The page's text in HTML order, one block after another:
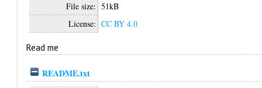
File size: 51kB
License: CC BY 4.0
Read me
README.txt